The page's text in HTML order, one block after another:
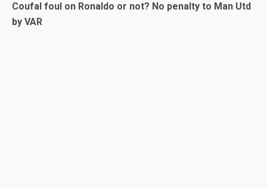
Coufal foul on Ronaldo or not? No penalty to Man Utd
by VAR